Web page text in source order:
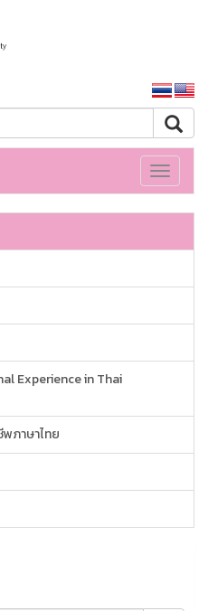
Toggle
Experience in Thai
ภาษาไทย